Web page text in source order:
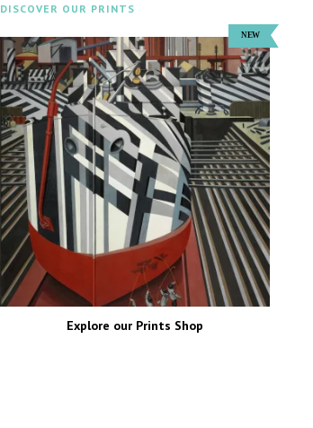
DISCOVER OUR PRINTS
Explore our Prints Shop